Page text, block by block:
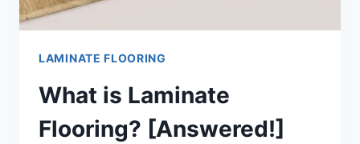
LAMINATE FLOORING
What is Laminate
Flooring? [Answered!]